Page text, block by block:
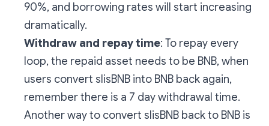
90%, and borrowing rates will start increasing
dramatically.
Withdraw and repay time: To repay every
loop, the repaid asset needs to be BNB, when
users convert slisBNB into BNB back again,
remember there is a 7 day withdrawal time.
Another way to convert slisBNB back to BNB is